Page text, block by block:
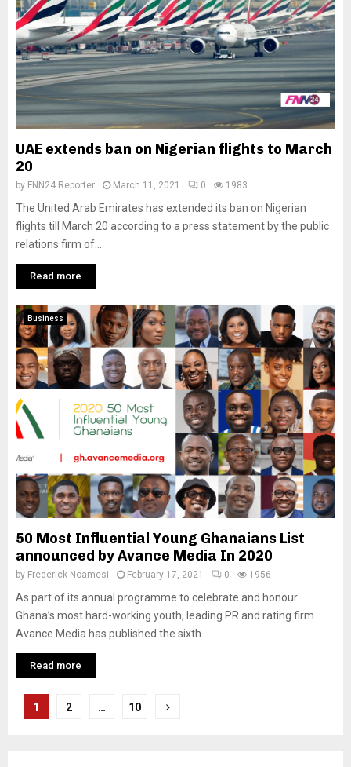
UAE extends ban on Nigerian flights to March
20
by FNN24 Reporter March 11, 2021 0 1983
The United Arab Emirates has extended its ban on Nigerian
flights till March 20 according to a press statement by the public
relations firm of...
Read more
Business
50 Most Influential Young Ghanaians List
announced by Avance Media In 2020
by Frederick Noamesi February 17, 2021 0 1956
As part of its annual programme to celebrate and honour
Ghana’s most hard-working youth, leading PR and rating firm
Avance Media has published the sixth...
Read more
Posts
1 2 … 10